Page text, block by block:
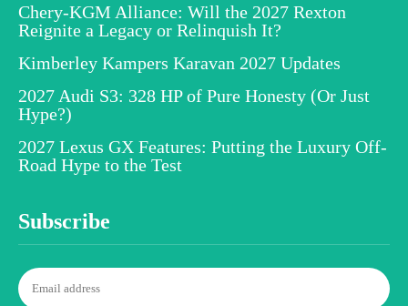
Chery-KGM Alliance: Will the 2027 Rexton
Reignite a Legacy or Relinquish It?
Kimberley Kampers Karavan 2027 Updates
2027 Audi S3: 328 HP of Pure Honesty (Or Just
Hype?)
2027 Lexus GX Features: Putting the Luxury Off-
Road Hype to the Test
Subscribe